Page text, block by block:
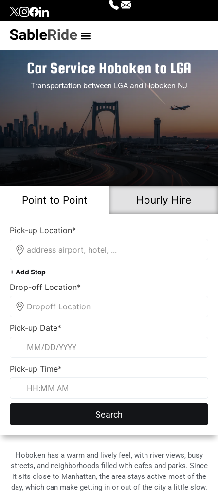
Car Service Hoboken to LGA
Transportation between LGA and Hoboken NJ
Point to Point Hourly Hire
Pick-up Location*
+ Add Stop
Drop-off Location*
Pick-up Date*
Pick-up Time*
Search
Hoboken has a warm and lively feel, with river views, busy
streets, and neighborhoods filled with cafes and parks. Since
it sits close to Manhattan, the area stays active most of the
day, which can make getting in or out of the city a little slow.